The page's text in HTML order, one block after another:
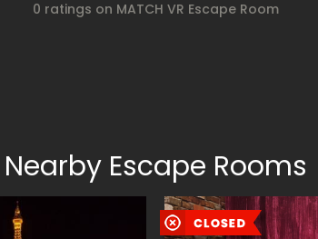
0 ratings on MATCH VR Escape Room
Nearby Escape Rooms